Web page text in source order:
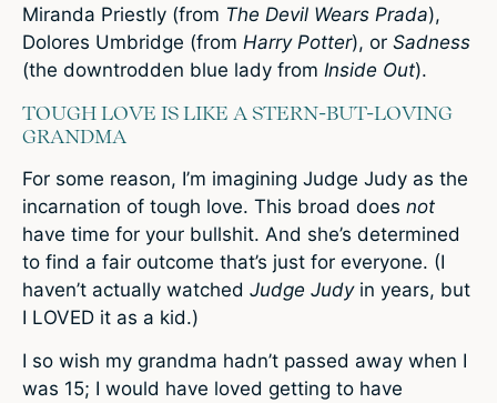
Miranda Priestly (from The Devil Wears Prada),
Dolores Umbridge (from Harry Potter), or Sadness
(the downtrodden blue lady from Inside Out).
TOUGH LOVE IS LIKE A STERN-BUT-LOVING
GRANDMA
For some reason, I’m imagining Judge Judy as the
incarnation of tough love. This broad does not
have time for your bullshit. And she’s determined
to find a fair outcome that’s just for everyone. (I
haven’t actually watched Judge Judy in years, but
I LOVED it as a kid.)
I so wish my grandma hadn’t passed away when I
was 15; I would have loved getting to have